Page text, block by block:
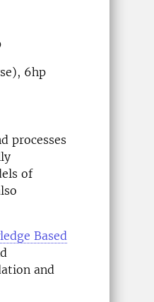
6hp
processes
of
Based
and